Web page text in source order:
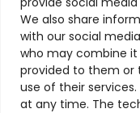
We also share
with our social
who may combine
provided to them
use of their
at any time. The